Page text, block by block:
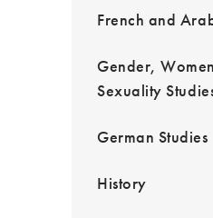
French and
Gender,
Sexuality
German Studies
History